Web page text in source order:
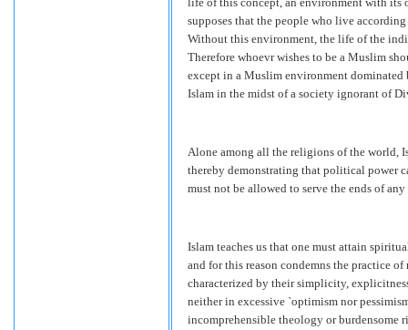
supposes that the people who live
Without this environment, the life of the
Therefore whoevr wishes to be a Muslim
except in a Muslim environment dominated
Islam in the midst of a society ignorant of
Alone among all the religions of the world,
thereby demonstrating that political power
must not be allowed to serve the ends of
Islam teaches us that one must attain
and for this reason condemns the practice
characterized by their simplicity,
neither in excessive `optimism nor
incomprehensible theology or burdensome